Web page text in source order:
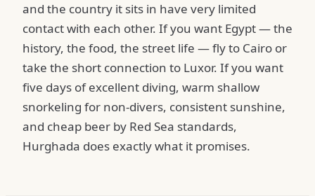
and the country it sits in have very limited
contact with each other. If you want Egypt — the
history, the food, the street life — fly to Cairo or
take the short connection to Luxor. If you want
five days of excellent diving, warm shallow
snorkeling for non-divers, consistent sunshine,
and cheap beer by Red Sea standards,
Hurghada does exactly what it promises.